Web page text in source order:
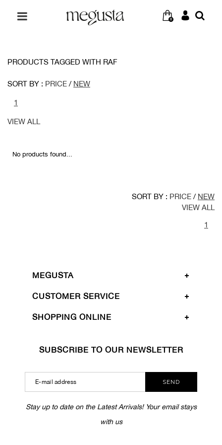
0
PRODUCTS TAGGED WITH RAF
SORT BY : PRICE / NEW
1
VIEW ALL
No products found...
SORT BY : PRICE / NEW
VIEW ALL
1
MEGUSTA
CUSTOMER SERVICE
SHOPPING ONLINE
SUBSCRIBE TO OUR NEWSLETTER
SEND
Stay up to date on the Latest Arrivals! Your email stays
with us